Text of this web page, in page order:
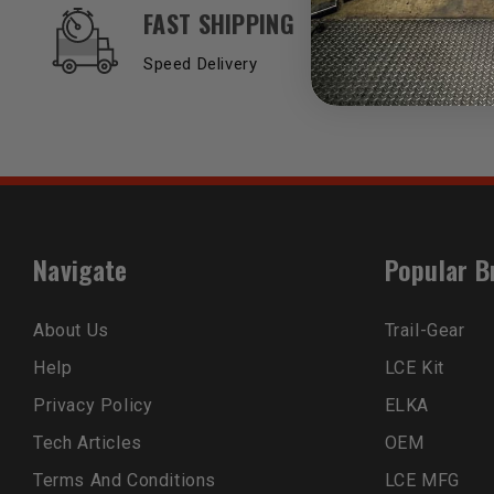
OUR SERVICES AND BENEFITS
FAST SHIPPING
Speed Delivery
Navigate
About Us
Help
Privacy Policy
Tech Articles
Terms And Conditions
Popular
Trail-Gear
LCE Kit
ELKA
OEM
LCE MFG